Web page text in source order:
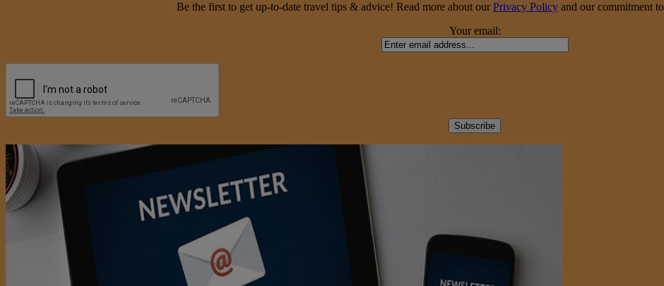
Be the first to get up-to-date travel tips & advice! Read more about our Privacy Policy and our commitment
Your email: